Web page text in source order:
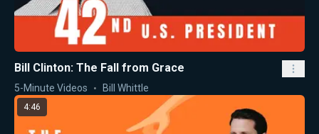
Bill Clinton: The Fall from Grace
5-Minute Videos Bill Whittle
4:46